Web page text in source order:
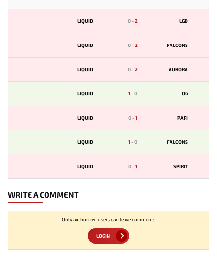
LIQUID 0-2 LGD
LIQUID 0-2 FALCONS
LIQUID 0-2 AURORA
LIQUID 1-0 OG
LIQUID 0-1 PARI
LIQUID 1-0 FALCONS
LIQUID 0-1 SPIRIT
WRITE A COMMENT
Only authorized users can leave comments
LOGIN